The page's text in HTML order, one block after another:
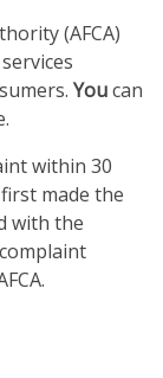
(AFCA)
Youcan
within 30
first made the
with the